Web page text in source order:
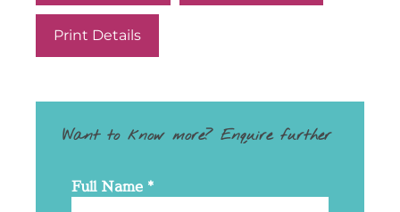
Print Details
Want to know more? Enquire further
Full Name *